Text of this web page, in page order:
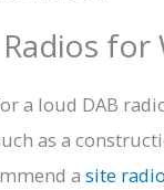
for
a loud DAB
as a
a site radio